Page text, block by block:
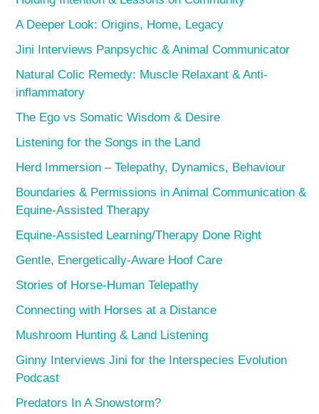
A Deeper Look: Origins, Home, Legacy
Jini Interviews Panpsychic & Animal Communicator
Natural Colic Remedy: Muscle Relaxant & Anti-
inflammatory
The Ego vs Somatic Wisdom & Desire
Listening for the Songs in the Land
Herd Immersion – Telepathy, Dynamics, Behaviour
Boundaries & Permissions in Animal Communication &
Equine-Assisted Therapy
Equine-Assisted Learning/Therapy Done Right
Gentle, Energetically-Aware Hoof Care
Stories of Horse-Human Telepathy
Connecting with Horses at a Distance
Mushroom Hunting & Land Listening
Ginny Interviews Jini for the Interspecies Evolution
Podcast
Predators In A Snowstorm?